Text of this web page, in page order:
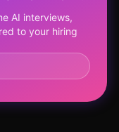
AI interviews,
to your hiring